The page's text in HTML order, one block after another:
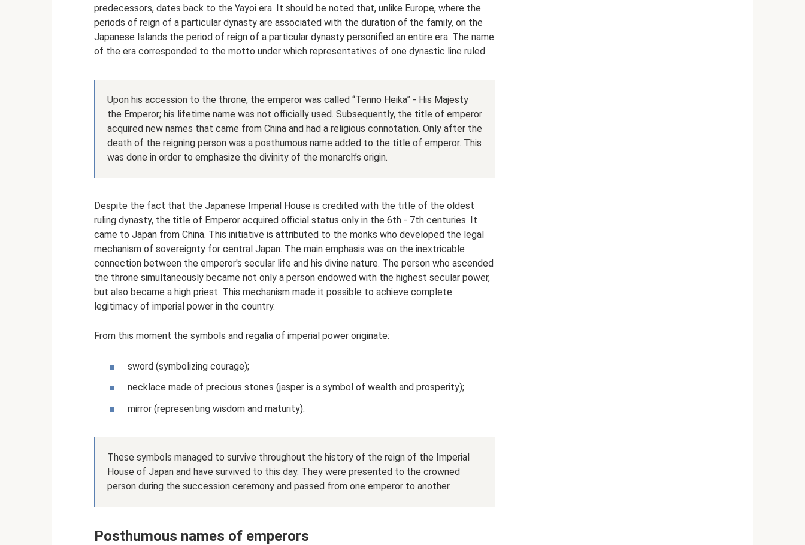
predecessors, dates back to the Yayoi era. It should be noted that, unlike Europe, where the
periods of reign of a particular dynasty are associated with the duration of the family, on the
Japanese Islands the period of reign of a particular dynasty personified an entire era. The name
of the era corresponded to the motto under which representatives of one dynastic line ruled.
Upon his accession to the throne, the emperor was called “Tenno Heika” - His Majesty
the Emperor; his lifetime name was not officially used. Subsequently, the title of emperor
acquired new names that came from China and had a religious connotation. Only after the
death of the reigning person was a posthumous name added to the title of emperor. This
was done in order to emphasize the divinity of the monarch’s origin.
Despite the fact that the Japanese Imperial House is credited with the title of the oldest
ruling dynasty, the title of Emperor acquired official status only in the 6th - 7th centuries. It
came to Japan from China. This initiative is attributed to the monks who developed the legal
mechanism of sovereignty for central Japan. The main emphasis was on the inextricable
connection between the emperor's secular life and his divine nature. The person who ascended
the throne simultaneously became not only a person endowed with the highest secular power,
but also became a high priest. This mechanism made it possible to achieve complete
legitimacy of imperial power in the country.
From this moment the symbols and regalia of imperial power originate:
sword (symbolizing courage);
necklace made of precious stones (jasper is a symbol of wealth and prosperity);
mirror (representing wisdom and maturity).
These symbols managed to survive throughout the history of the reign of the Imperial
House of Japan and have survived to this day. They were presented to the crowned
person during the succession ceremony and passed from one emperor to another.
Posthumous names of emperors